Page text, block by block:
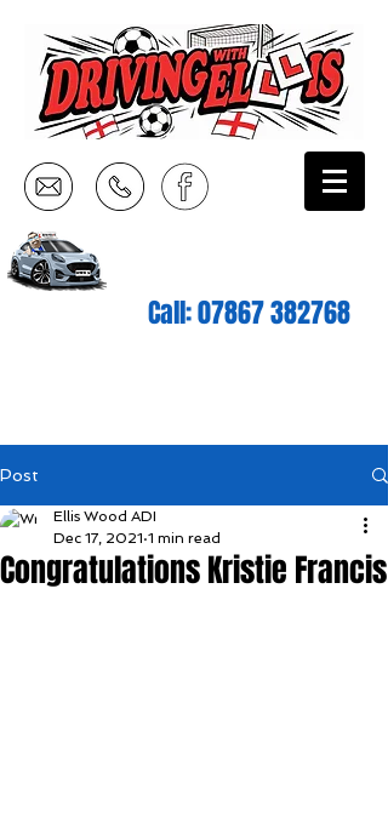
Call:07867 382768
Post
Congratulations Kristie Francis
Ellis Wood ADI
Dec 17, 2021 1 min read